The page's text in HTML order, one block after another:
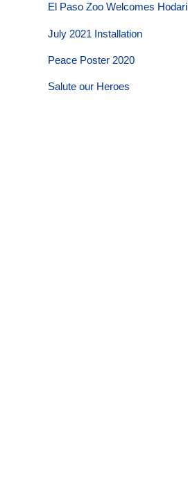
El Paso Zoo Welcomes Hodari
July 2021 Installation
Peace Poster 2020
Salute our Heroes